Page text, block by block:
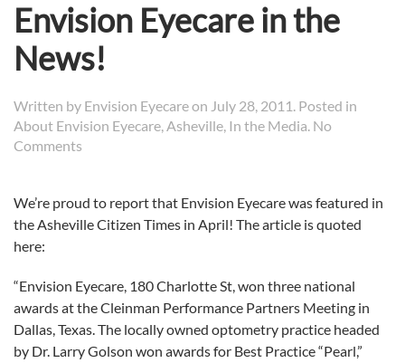
Envision Eyecare in the
News!
Written by Envision Eyecareon July 28, 2011 . Posted in
About Envision Eyecare,Asheville, In the Media. No
Comments
in
the
We’re proud to report that Envision Eyecare was featured in
the Asheville Citizen Times in April! The article is quoted
here:
“Envision Eyecare, 180 Charlotte St, won three national
awards at the Cleinman Performance Partners Meeting in
Dallas, Texas. The locally owned optometry practice headed
by Dr. Larry Golson won awards for Best Practice “Pearl,”